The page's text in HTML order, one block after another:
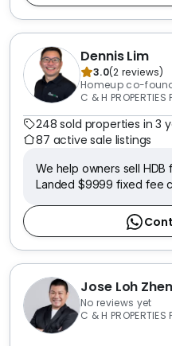
Dennis Lim
3.0(2 reviews)
Homeup co-
C & H PROPERTIES
248 sold properties in 3
87 active sale listings
We help owners sell HDB
Landed $9999 fixed fee
Jose Loh
No reviews yet
C & H PROPERTIES